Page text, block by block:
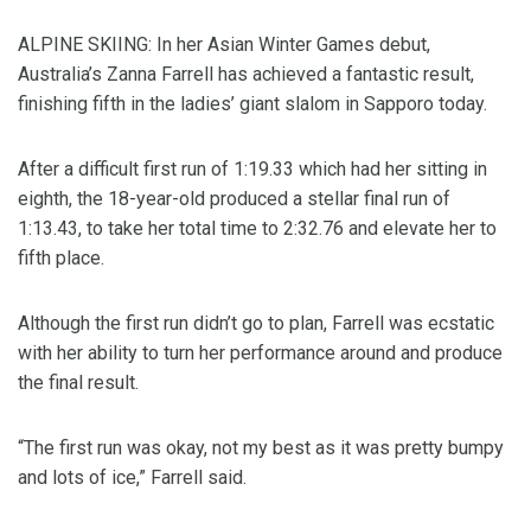
ALPINE SKIING: In her Asian Winter Games debut,
Australia’s Zanna Farrell has achieved a fantastic result,
finishing fifth in the ladies’ giant slalom in Sapporo today.
After a difficult first run of 1:19.33 which had her sitting in
eighth, the 18-year-old produced a stellar final run of
1:13.43, to take her total time to 2:32.76 and elevate her to
fifth place.
Although the first run didn’t go to plan, Farrell was ecstatic
with her ability to turn her performance around and produce
the final result.
“The first run was okay, not my best as it was pretty bumpy
and lots of ice,” Farrell said.